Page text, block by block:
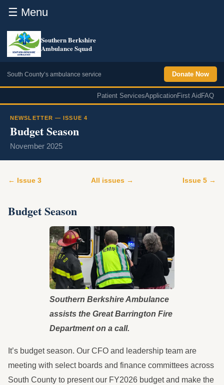
☰ Menu
Southern Berkshire
Ambulance Squad
South County’s ambulance service Donate Now
Patient ServicesApplicationFirst Aid FAQ
NEWSLETTER — ISSUE 4
Budget Season
November 2025
← Issue 3 All issues → Issue 5 →
Budget Season
Southern Berkshire Ambulance
assists the Great Barrington Fire
Department on a call.
It’s budget season. Our CFO and leadership team are
meeting with select boards and finance committees across
South County to present our FY2026 budget and make the